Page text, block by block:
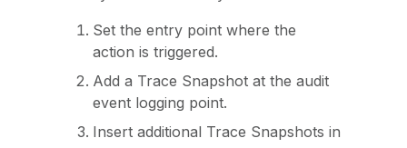
Set the entry point where the
action is triggered.
Add a Trace Snapshot at the audit
event logging point.
Insert additional Trace Snapshots in